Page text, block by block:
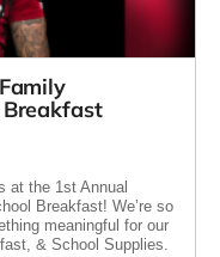
at the 1st Annual
Breakfast! We’re so
meaningful for our
& School Supplies.